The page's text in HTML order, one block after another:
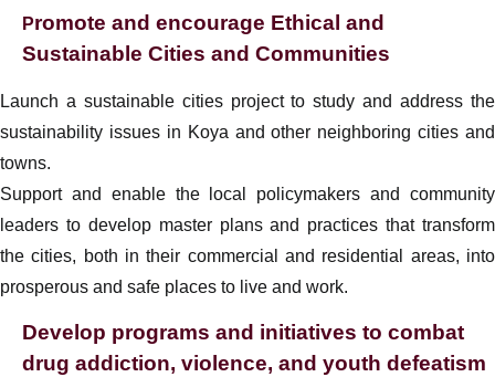
Promote and encourage Ethical and
Sustainable Cities and Communities
Launch a sustainable cities project to study and address the
sustainability issues in Koya and other neighboring cities and
towns.
Support and enable the local policymakers and community
leaders to develop master plans and practices that transform
the cities, both in their commercial and residential areas, into
prosperous and safe places to live and work.
Develop programs and initiatives to combat
drug addiction, violence, and youth defeatism